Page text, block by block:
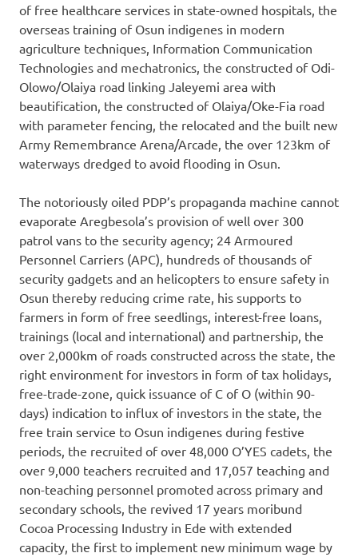
of free healthcare services in state-owned hospitals, the
overseas training of Osun indigenes in modern
agriculture techniques, Information Communication
Technologies and mechatronics, the constructed of Odi-
Olowo/Olaiya road linking Jaleyemi area with
beautification, the constructed of Olaiya/Oke-Fia road
with parameter fencing, the relocated and the built new
Army Remembrance Arena/Arcade, the over 123km of
waterways dredged to avoid flooding in Osun.
The notoriously oiled PDP’s propaganda machine cannot
evaporate Aregbesola’s provision of well over 300
patrol vans to the security agency; 24 Armoured
Personnel Carriers (APC), hundreds of thousands of
security gadgets and an helicopters to ensure safety in
Osun thereby reducing crime rate, his supports to
farmers in form of free seedlings, interest-free loans,
trainings (local and international) and partnership, the
over 2,000km of roads constructed across the state, the
right environment for investors in form of tax holidays,
free-trade-zone, quick issuance of C of O (within 90-
days) indication to influx of investors in the state, the
free train service to Osun indigenes during festive
periods, the recruited of over 48,000 O’YES cadets, the
over 9,000 teachers recruited and 17,057 teaching and
non-teaching personnel promoted across primary and
secondary schools, the revived 17 years moribund
Cocoa Processing Industry in Ede with extended
capacity, the first to implement new minimum wage by